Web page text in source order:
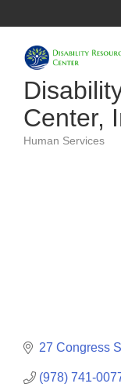
Center,
Human Services
27 Congress
(978) 741-